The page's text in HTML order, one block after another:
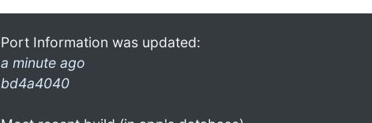
Port Information was updated:
a minute ago
bd4a4040